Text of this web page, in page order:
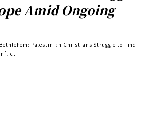
Amid Ongoing
Palestinian Christians Struggle to Find